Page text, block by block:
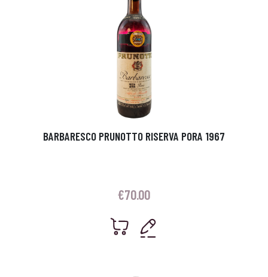
BARBARESCO PRUNOTTO RISERVA PORA 1967
€70.00